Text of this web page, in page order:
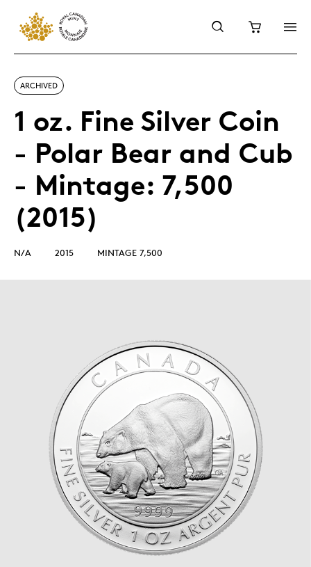
ARCHIVED
1 oz. Fine Silver Coin
- Polar Bear and Cub
- Mintage: 7,500
(2015)
N/A 2015 MINTAGE 7,500